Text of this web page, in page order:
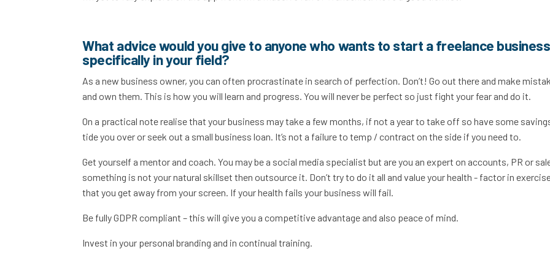
What advice would you give to anyone who wants to start a freelance
specifically in your field?
As a new business owner, you can often procrastinate in search of perfection. Don’t! Go out there and make
and own them. This is how you will learn and progress. You will never be perfect so just fight your fear and do it.
On a practical note realise that your business may take a few months, if not a year to take off so have some
tide you over or seek out a small business loan. It’s not a failure to temp / contract on the side if you need to.
Get yourself a mentor and coach. You may be a social media specialist but are you an expert on accounts, PR or
something is not your natural skillset then outsource it. Don’t try to do it all and value your health - factor in
that you get away from your screen. If your health fails your business will fail.
Be fully GDPR compliant – this will give you a competitive advantage and also peace of mind.
Invest in your personal branding and in continual training.